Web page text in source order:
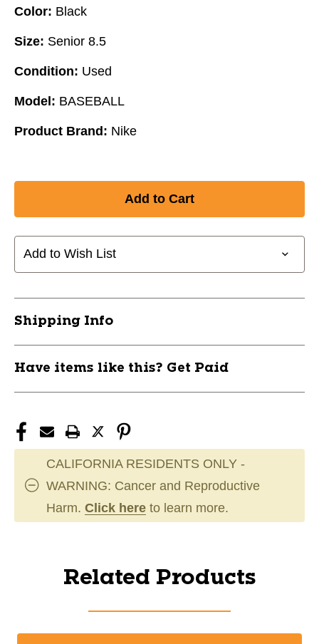
Color: Black
Size: Senior 8.5
Condition: Used
Model: BASEBALL
Product Brand: Nike
Add to Wish List
Shipping Info
Have items like this? Get Paid
CALIFORNIA RESIDENTS ONLY -
WARNING: Cancer and Reproductive
Harm. Click here to learn more.
Related Products